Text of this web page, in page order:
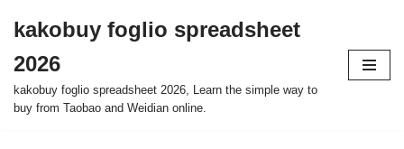
to
content
kakobuy foglio spreadsheet
2026
kakobuy foglio spreadsheet 2026, Learn the simple way to
buy from Taobao and Weidian online.